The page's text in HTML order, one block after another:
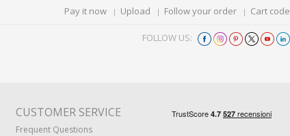
Pay it now Upload Follow your order Cart code
FOLLOW US:
CUSTOMER SERVICE
Frequent Questions